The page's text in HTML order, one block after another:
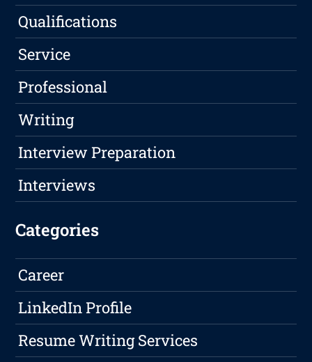
Qualifications
Service
Professional
Writing
Interview Preparation
Interviews
Categories
Career
LinkedIn Profile
Resume Writing Services